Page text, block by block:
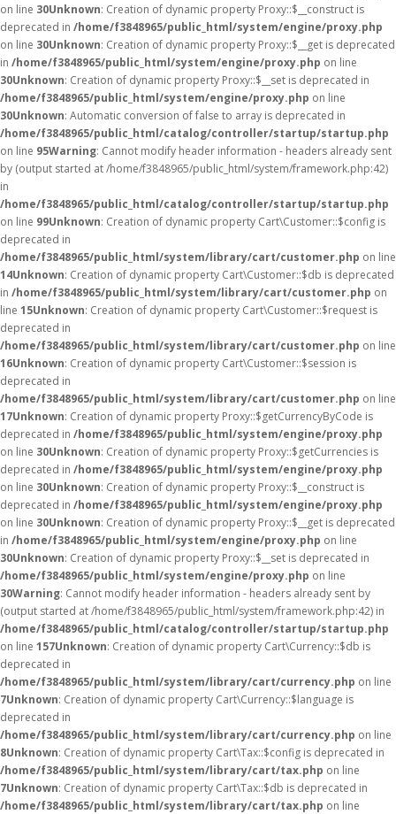
on line 30Unknown: Creation of dynamic property Proxy::$__construct is
deprecated in /home/f3848965/public_html/system/engine/proxy.php
on line 30Unknown: Creation of dynamic property Proxy::$__get is deprecated
in /home/f3848965/public_html/system/engine/proxy.php on line
30Unknown: Creation of dynamic property Proxy::$__set is deprecated in
/home/f3848965/public_html/system/engine/proxy.php on line
30Unknown: Automatic conversion of false to array is deprecated in
/home/f3848965/public_html/catalog/controller/startup/startup.php
on line 95Warning: Cannot modify header information - headers already sent
by (output started at /home/f3848965/public_html/system/framework.php:42)
in
/home/f3848965/public_html/catalog/controller/startup/startup.php
on line 99Unknown: Creation of dynamic property Cart\Customer::$config is
deprecated in
/home/f3848965/public_html/system/library/cart/customer.php on line
14Unknown: Creation of dynamic property Cart\Customer::$db is deprecated
in /home/f3848965/public_html/system/library/cart/customer.php on
line 15Unknown: Creation of dynamic property Cart\Customer::$request is
deprecated in
/home/f3848965/public_html/system/library/cart/customer.php on line
16Unknown: Creation of dynamic property Cart\Customer::$session is
deprecated in
/home/f3848965/public_html/system/library/cart/customer.php on line
17Unknown: Creation of dynamic property Proxy::$getCurrencyByCode is
deprecated in /home/f3848965/public_html/system/engine/proxy.php
on line 30Unknown: Creation of dynamic property Proxy::$getCurrencies is
deprecated in /home/f3848965/public_html/system/engine/proxy.php
on line 30Unknown: Creation of dynamic property Proxy::$__construct is
deprecated in /home/f3848965/public_html/system/engine/proxy.php
on line 30Unknown: Creation of dynamic property Proxy::$__get is deprecated
in /home/f3848965/public_html/system/engine/proxy.php on line
30Unknown: Creation of dynamic property Proxy::$__set is deprecated in
/home/f3848965/public_html/system/engine/proxy.php on line
30Warning: Cannot modify header information - headers already sent by
(output started at /home/f3848965/public_html/system/framework.php:42) in
/home/f3848965/public_html/catalog/controller/startup/startup.php
on line 157Unknown: Creation of dynamic property Cart\Currency::$db is
deprecated in
/home/f3848965/public_html/system/library/cart/currency.php on line
7Unknown: Creation of dynamic property Cart\Currency::$language is
deprecated in
/home/f3848965/public_html/system/library/cart/currency.php on line
8Unknown: Creation of dynamic property Cart\Tax::$config is deprecated in
/home/f3848965/public_html/system/library/cart/tax.php on line
7Unknown: Creation of dynamic property Cart\Tax::$db is deprecated in
/home/f3848965/public_html/system/library/cart/tax.php on line